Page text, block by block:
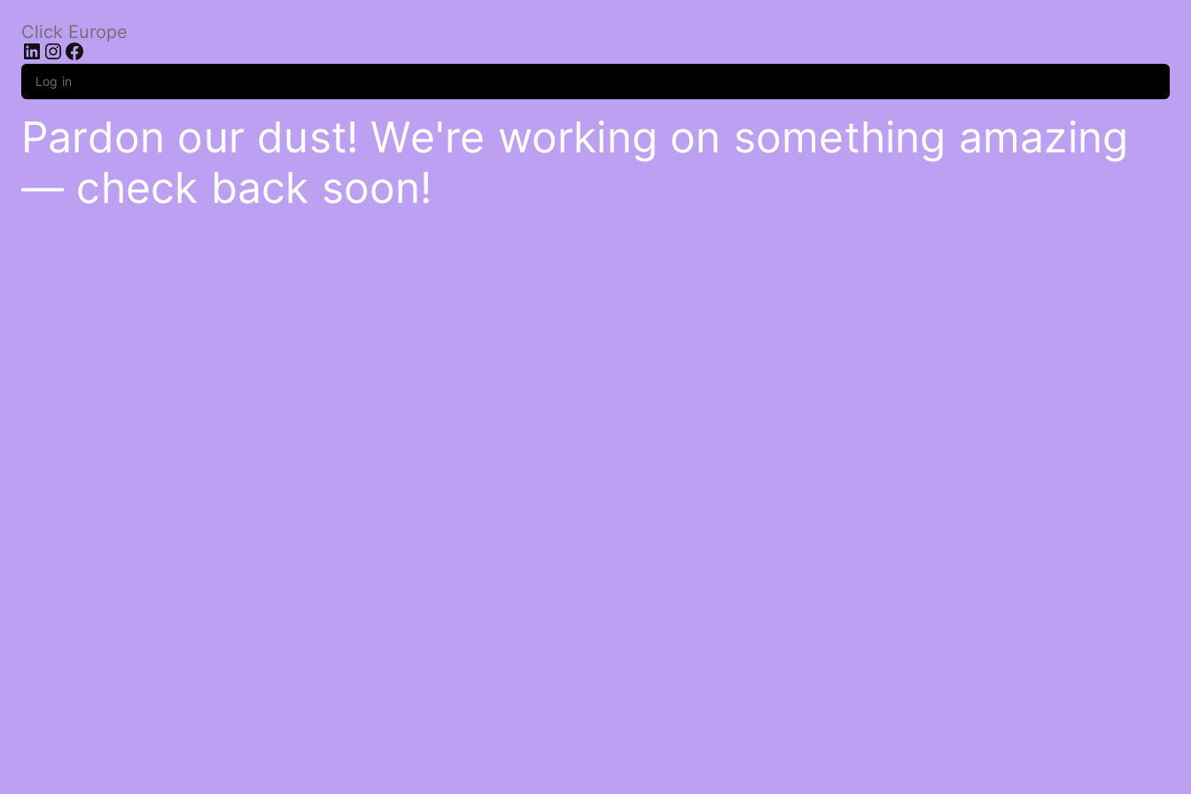
Click Europe
LinkedIn
Instagram
Facebook
Log in
Pardon our dust! We're working on something amazing
— check back soon!